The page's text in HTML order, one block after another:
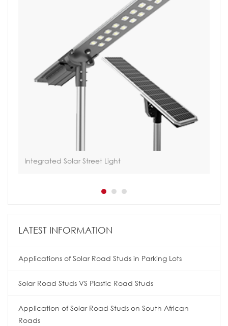
Integrated Solar Street Light
LATEST INFORMATION
Applications of Solar Road Studs in Parking Lots
Solar Road Studs VS Plastic Road Studs
Application of Solar Road Studs on South African
Roads